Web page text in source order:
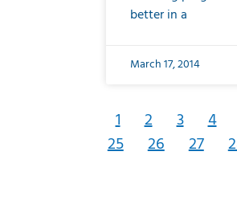
better in a
March 17, 2014
1 2 3 4
25 26 27